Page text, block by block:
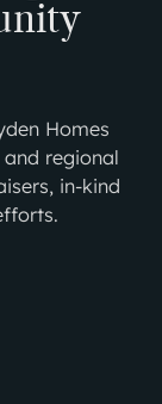
Homes
regional
in-kind